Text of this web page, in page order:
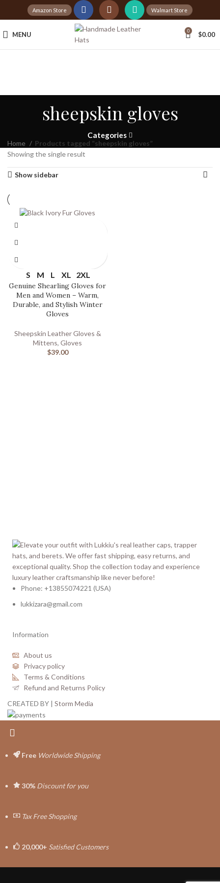
Amazon Store Walmart Store
MENU 0 $0.00
sheepskin gloves
Categories
Home
Products tagged “sheepskin gloves”
Showing the single result
Show sidebar
S M L XL 2XL
Genuine Shearling Gloves for
Men and Women – Warm,
Durable, and Stylish Winter
Gloves
Sheepskin Leather Gloves &
Mittens, Gloves
$39.00
Phone: +13855074221 (USA)
lukkizara@gmail.com
Information
About us
Privacy policy
Terms & Conditions
Refund and Returns Policy
CREATED BY | Storm Media
Free Worldwide Shipping
30% Discount for you
Tax Free Shopping
20,000+ Satisfied Customers